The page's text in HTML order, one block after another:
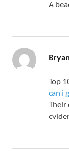
A
Top
can i
Their